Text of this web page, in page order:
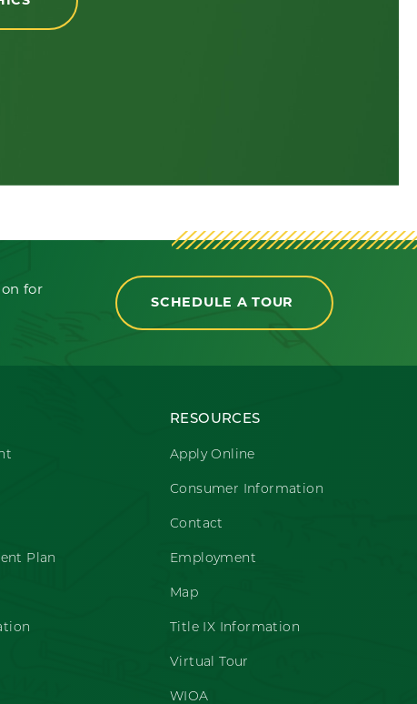
for
SCHEDULE A TOUR
Plan
RESOURCES
Apply Online
Consumer Information
Contact
Employment
Map
Title IX Information
Virtual Tour
WIOA